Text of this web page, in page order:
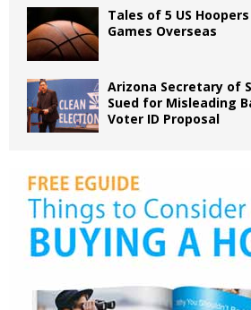
Tales of 5 US
Games Overseas
Arizona Secretary of
Sued for Misleading
Voter ID Proposal